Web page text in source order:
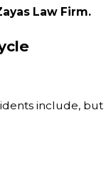
Law Firm.
include, but